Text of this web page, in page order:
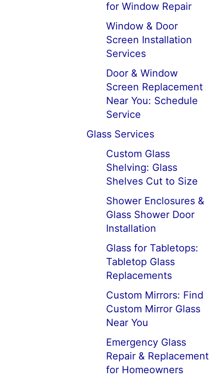
for Window Repair
Window & Door
Screen Installation
Services
Door & Window
Screen Replacement
Near You: Schedule
Service
Glass Services
Custom Glass
Shelving: Glass
Shelves Cut to Size
Shower Enclosures &
Glass Shower Door
Installation
Glass for Tabletops:
Tabletop Glass
Replacements
Custom Mirrors: Find
Custom Mirror Glass
Near You
Emergency Glass
Repair & Replacement
for Homeowners